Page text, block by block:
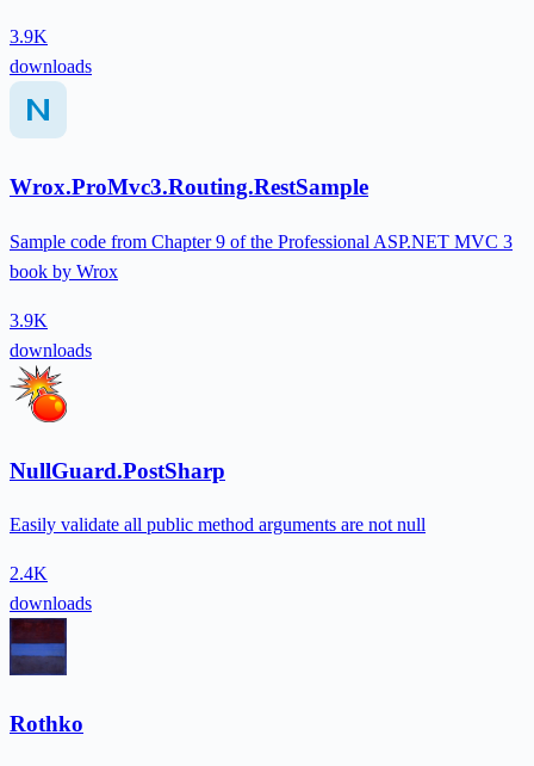
3.9K
downloads
Wrox.ProMvc3.Routing.RestSample
Sample code from Chapter 9 of the Professional ASP.NET MVC 3
book by Wrox
3.9K
downloads
NullGuard.PostSharp
Easily validate all public method arguments are not null
2.4K
downloads
Rothko